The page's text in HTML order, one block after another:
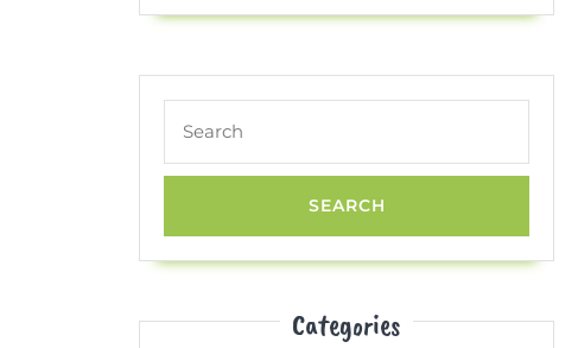
for:
Categories